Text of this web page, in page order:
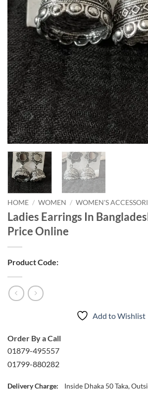
HOME / WOMEN / WOMEN'S
Ladies Earrings In
Price Online
Product Code:
Add to Wishlist
Order By a Call
01879-495557
01799-880282
Delivery Charge: Inside Dhaka 50 Taka,